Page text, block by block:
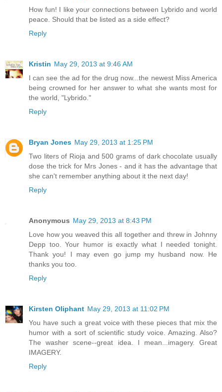
How fun! I like your connections between Lybrido and world
peace. Should that be listed as a side effect?
Reply
Kristin May 29, 2013 at 9:46 AM
I can see the ad for the drug now...the newest Miss America
being crowned for her answer to what she wants most for
the world, "Lybrido."
Reply
Bryan Jones May 29, 2013 at 1:25 PM
Two liters of Rioja and 500 grams of dark chocolate usually
dose the trick for Mrs Jones - and it has the advantage that
she can't remember anything about it the next day!
Reply
Anonymous May 29, 2013 at 8:43 PM
Love how you weaved this all together and threw in Johnny
Depp too. Your humor is exactly what I needed tonight.
Thank you! I may even go jump my husband now. He
thanks you too.
Reply
Kirsten Oliphant May 29, 2013 at 11:02 PM
You have such a great voice with these pieces that mix the
humor with a sort of scientific study voice. Amazing. Also?
The washer scene--great idea. I mean...imagery. Great
IMAGERY.
Reply